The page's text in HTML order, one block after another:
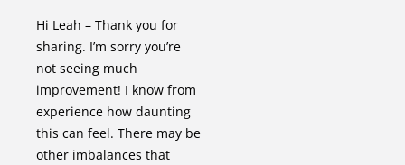
Hi Leah – Thank you for
sharing. I’m sorry you’re
not seeing much
improvement! I know from
experience how daunting
this can feel. There may be
other imbalances that